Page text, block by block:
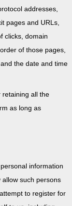
addresses,
pages and URLs,
clicks, domain
of those pages,
the date and time
retaining all the
as long as
information
such persons
to register for